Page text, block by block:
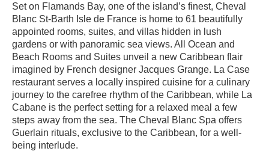
Set on Flamands Bay, one of the island’s finest, Cheval
Blanc St-Barth Isle de France is home to 61 beautifully
appointed rooms, suites, and villas hidden in lush
gardens or with panoramic sea views. All Ocean and
Beach Rooms and Suites unveil a new Caribbean flair
imagined by French designer Jacques Grange. La Case
restaurant serves a locally inspired cuisine for a culinary
journey to the carefree rhythm of the Caribbean, while La
Cabane is the perfect setting for a relaxed meal a few
steps away from the sea. The Cheval Blanc Spa offers
Guerlain rituals, exclusive to the Caribbean, for a well-
being interlude.